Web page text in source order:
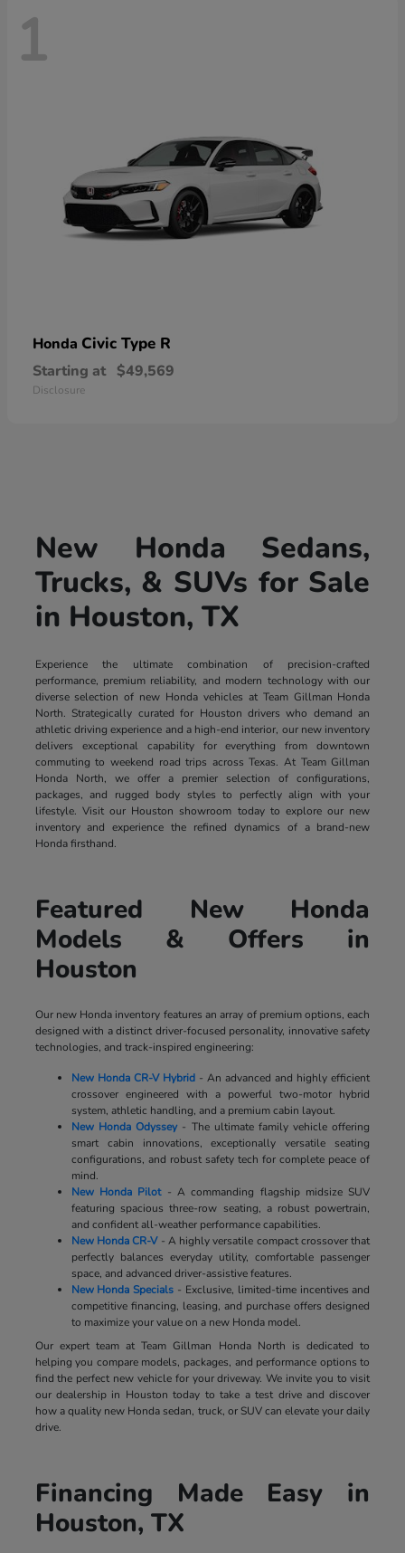
1
Honda Civic Type R
Starting at $49,569
Disclosure
New Honda Sedans,
Trucks, & SUVs for Sale
in Houston, TX
Experience the ultimate combination of precision-crafted
performance, premium reliability, and modern technology with our
diverse selection of new Honda vehicles at Team Gillman Honda
North. Strategically curated for Houston drivers who demand an
athletic driving experience and a high-end interior, our new inventory
delivers exceptional capability for everything from downtown
commuting to weekend road trips across Texas. At Team Gillman
Honda North, we offer a premier selection of configurations,
packages, and rugged body styles to perfectly align with your
lifestyle. Visit our Houston showroom today to explore our new
inventory and experience the refined dynamics of a brand-new
Honda firsthand.
Featured New Honda
Models & Offers in
Houston
Our new Honda inventory features an array of premium options, each
designed with a distinct driver-focused personality, innovative safety
technologies, and track-inspired engineering:
New Honda CR-V Hybrid- An advanced and highly efficient
crossover engineered with a powerful two-motor hybrid
system, athletic handling, and a premium cabin layout.
New Honda Odyssey- The ultimate family vehicle offering
smart cabin innovations, exceptionally versatile seating
configurations, and robust safety tech for complete peace of
mind.
New Honda Pilot- A commanding flagship midsize SUV
featuring spacious three-row seating, a robust powertrain,
and confident all-weather performance capabilities.
New Honda CR-V- A highly versatile compact crossover that
perfectly balances everyday utility, comfortable passenger
space, and advanced driver-assistive features.
New Honda Specials - Exclusive, limited-time incentives and
competitive financing, leasing, and purchase offers designed
to maximize your value on a new Honda model.
Our expert team at Team Gillman Honda North is dedicated to
helping you compare models, packages, and performance options to
find the perfect new vehicle for your driveway. We invite you to visit
our dealership in Houston today to take a test drive and discover
how a quality new Honda sedan, truck, or SUV can elevate your daily
drive.
Financing Made Easy in
Houston, TX